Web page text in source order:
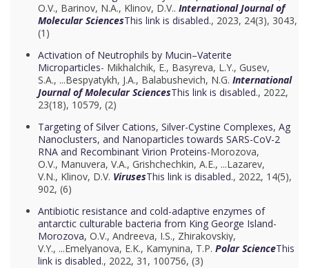
O.V., Barinov, N.A., Klinov, D.V.. International Journal of
Molecular SciencesThis link is disabled., 2023, 24(3), 3043,
(1)
Activation of Neutrophils by Mucin–Vaterite
Microparticles- Mikhalchik, E., Basyreva, L.Y., Gusev,
S.A., ...Bespyatykh, J.A., Balabushevich, N.G. International
Journal of Molecular SciencesThis link is disabled., 2022,
23(18), 10579, (2)
Targeting of Silver Cations, Silver-Cystine Complexes, Ag
Nanoclusters, and Nanoparticles towards SARS-CoV-2
RNA and Recombinant Virion Proteins-Morozova,
O.V., Manuvera, V.A., Grishchechkin, A.E., ...Lazarev,
V.N., Klinov, D.V. VirusesThis link is disabled., 2022, 14(5),
902, (6)
Antibiotic resistance and cold-adaptive enzymes of
antarctic culturable bacteria from King George Island-
Morozova, O.V., Andreeva, I.S., Zhirakovskiy,
V.Y., ...Emelyanova, E.K., Kamynina, T.P. Polar ScienceThis
link is disabled., 2022, 31, 100756, (3)